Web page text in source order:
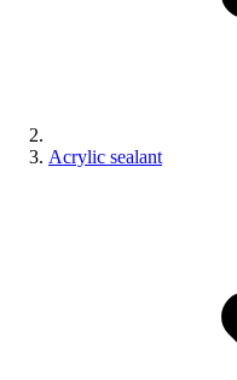
Acrylic sealant